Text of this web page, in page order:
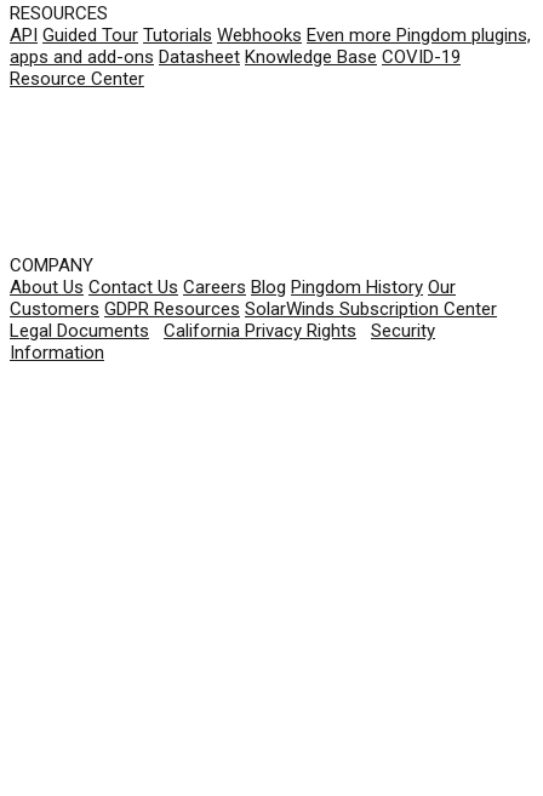
RESOURCES
API Guided Tour Tutorials Webhooks Even more Pingdom plugins,
apps and add-ons Datasheet Knowledge Base COVID-19
Resource Center
COMPANY
About Us Contact Us Careers Blog Pingdom History Our
Customers GDPR Resources SolarWinds Subscription Center
Legal Documents
California Privacy Rights
Security
Information